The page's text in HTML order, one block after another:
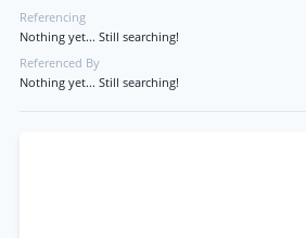
Referencing
Nothing yet... Still searching!
Referenced By
Nothing yet... Still searching!